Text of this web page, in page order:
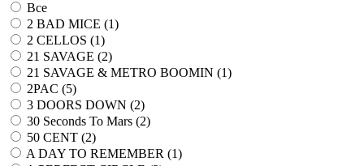
Все
2 BAD MICE (1)
2 CELLOS (1)
21 SAVAGE (2)
21 SAVAGE & METRO BOOMIN (1)
2PAC (5)
3 DOORS DOWN (2)
30 Seconds To Mars (2)
50 CENT (2)
A DAY TO REMEMBER (1)